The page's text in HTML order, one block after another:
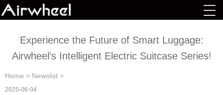
Experience the Future of Smart Luggage:
Airwheel’s Intelligent Electric Suitcase Series!
Home > Newslist >
2025-06-04